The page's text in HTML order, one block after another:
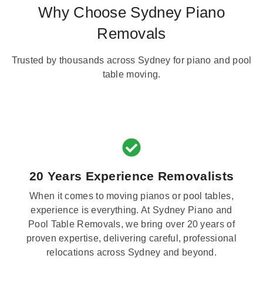
Why Choose Sydney Piano
Removals
Trusted by thousands across Sydney for piano and pool
table moving.
20 Years Experience Removalists
When it comes to moving pianos or pool tables,
experience is everything. At Sydney Piano and
Pool Table Removals, we bring over 20 years of
proven expertise, delivering careful, professional
relocations across Sydney and beyond.